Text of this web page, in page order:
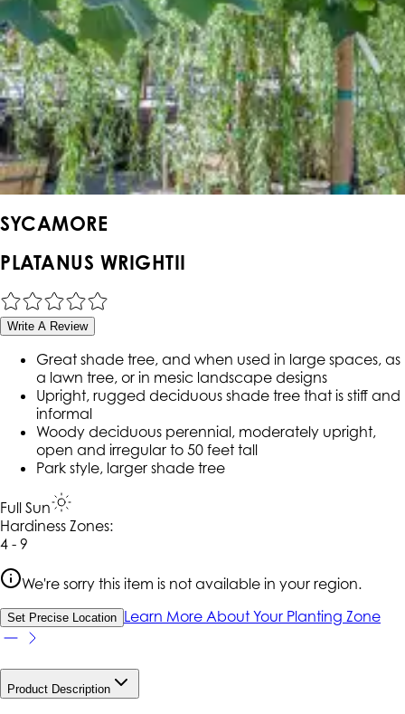
SYCAMORE
PLATANUS WRIGHTII
Write A Review
Great shade tree, and when used in large spaces, as
a lawn tree, or in mesic landscape designs
Upright, rugged deciduous shade tree that is stiff and
informal
Woody deciduous perennial, moderately upright,
open and irregular to 50 feet tall
Park style, larger shade tree
Full Sun
Hardiness Zones:
4 - 9
We're sorry this item is not available in your region.
Set Precise Location Learn More About Your Planting Zone
Product Description